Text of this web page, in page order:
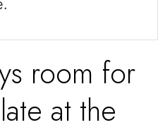
room for
at the